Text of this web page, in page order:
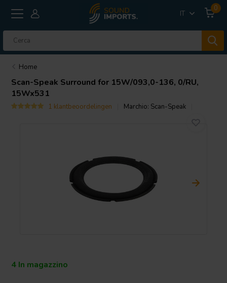
IT
0
Home
Scan-Speak Surround for 15W/093,0-136, 0/RU,
15Wx531
1 klantbeoordelingen Marchio: Scan-Speak
4 In magazzino